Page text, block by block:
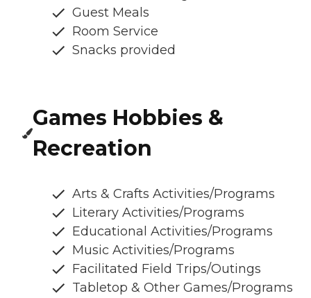
Guest Meals
Room Service
Snacks provided
Games Hobbies &
Recreation
Arts & Crafts Activities/Programs
Literary Activities/Programs
Educational Activities/Programs
Music Activities/Programs
Facilitated Field Trips/Outings
Tabletop & Other Games/Programs